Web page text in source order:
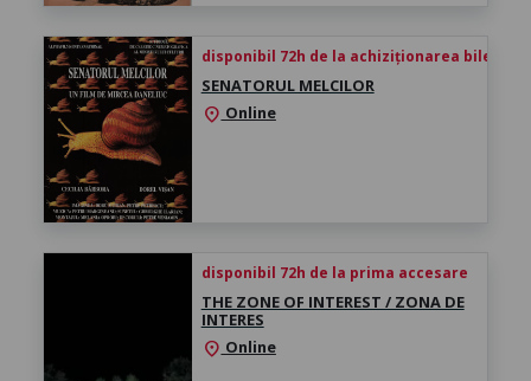
disponibil 72h de la achiziționarea biletului
SENATORUL MELCILOR
location_on Online
disponibil 72h de la prima accesare
THE ZONE OF INTEREST / ZONA DE
INTERES
location_on Online